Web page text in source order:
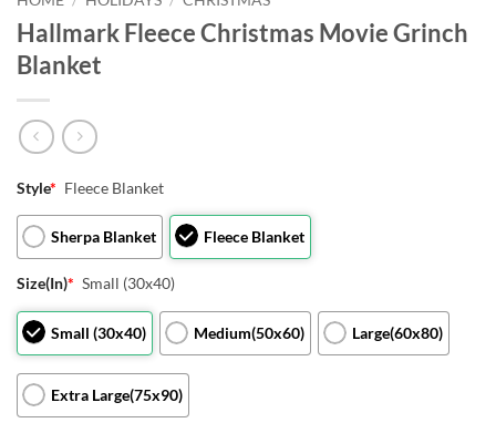
Hallmark Fleece Christmas Movie Grinch
Blanket
Style* Fleece Blanket
Sherpa Blanket Fleece Blanket
Size(In)* Small (30x40)
Small (30x40) Medium(50x60) Large(60x80)
Extra Large(75x90)